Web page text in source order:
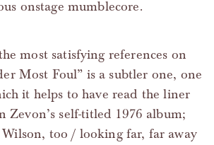
onstage mumblecore.
most satisfying references on
Most Foul” is a subtler one, one
it helps to have read the liner
Zevon’s self-titled 1976 album;
too / looking far, far away